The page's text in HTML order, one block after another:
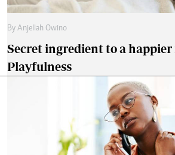
By Anjellah Owino
Secret ingredient to a
Playfulness